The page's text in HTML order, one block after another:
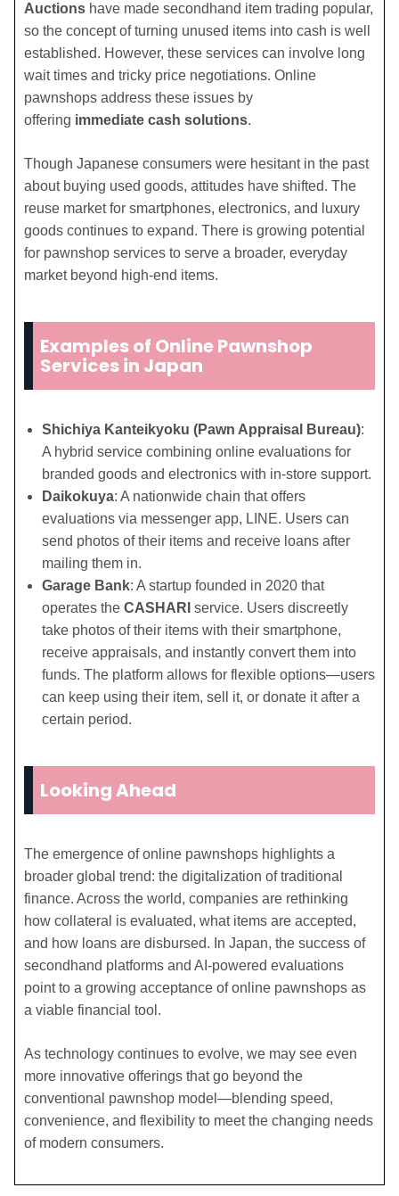
Auctions have made secondhand item trading popular,
so the concept of turning unused items into cash is well
established. However, these services can involve long
wait times and tricky price negotiations. Online
pawnshops address these issues by
offering immediate cash solutions.
Though Japanese consumers were hesitant in the past
about buying used goods, attitudes have shifted. The
reuse market for smartphones, electronics, and luxury
goods continues to expand. There is growing potential
for pawnshop services to serve a broader, everyday
market beyond high-end items.
Examples of Online Pawnshop
Services in Japan
Shichiya Kanteikyoku (Pawn Appraisal Bureau):
A hybrid service combining online evaluations for
branded goods and electronics with in-store support.
Daikokuya: A nationwide chain that offers
evaluations via messenger app, LINE. Users can
send photos of their items and receive loans after
mailing them in.
Garage Bank: A startup founded in 2020 that
operates the CASHARI service. Users discreetly
take photos of their items with their smartphone,
receive appraisals, and instantly convert them into
funds. The platform allows for flexible options—users
can keep using their item, sell it, or donate it after a
certain period.
Looking Ahead
The emergence of online pawnshops highlights a
broader global trend: the digitalization of traditional
finance. Across the world, companies are rethinking
how collateral is evaluated, what items are accepted,
and how loans are disbursed. In Japan, the success of
secondhand platforms and AI-powered evaluations
point to a growing acceptance of online pawnshops as
a viable financial tool.
As technology continues to evolve, we may see even
more innovative offerings that go beyond the
conventional pawnshop model—blending speed,
convenience, and flexibility to meet the changing needs
of modern consumers.